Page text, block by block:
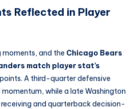
Reflected in Player
moments, and the Chicago Bears
match player stat’s
A third-quarter defensive
while a late Washington
and quarterback decision-